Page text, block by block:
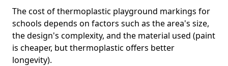
The cost of thermoplastic playground markings for
schools depends on factors such as the area's size,
the design's complexity, and the material used (paint
is cheaper, but thermoplastic offers better
longevity).